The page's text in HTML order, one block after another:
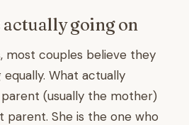
actually going on
most couples believe they
What actually
(usually the mother)
parent. She is the one who